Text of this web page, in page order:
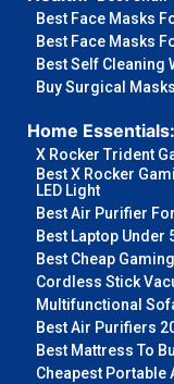
Best Face Masks
Best Face Masks
Best Self Cleaning
Buy Surgical Masks
Home Essentials:
X Rocker Trident
Best X Rocker
LED Light
Best Air Purifier
Best Laptop Under
Best Cheap
Cordless Stick
Multifunctional
Best Air Purifiers
Best Mattress To
Cheapest Portable